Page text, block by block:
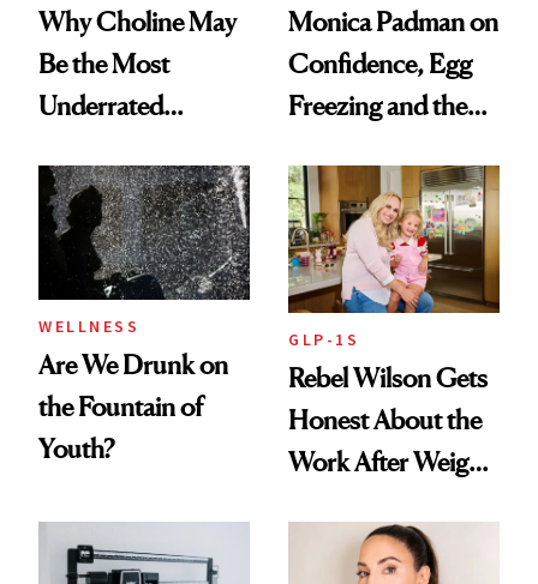
Why Choline May
Be the Most
Underrated
Women's Health
Monica Padman on
Confidence, Egg
Freezing and the
Always Goes Back
To
WELLNESS
Are We Drunk on
the Fountain of
Youth?
GLP-1S
Rebel Wilson Gets
Honest About the
Work After Weight